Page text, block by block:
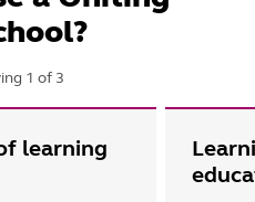
1 of 3
learning